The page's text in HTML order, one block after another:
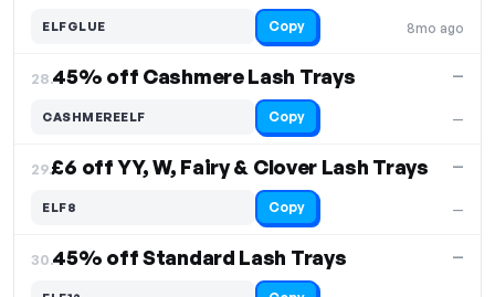
8mo ago
ELFGLUE Copy
28.45% off Cashmere Lash Trays
—
—
CASHMEREELF Copy
29.£6 off YY, W, Fairy & Clover Lash Trays
—
—
ELF8 Copy
30.45% off Standard Lash Trays —